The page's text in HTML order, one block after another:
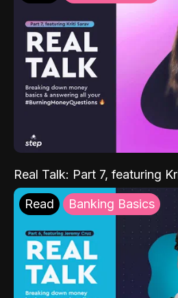
Real Talk: Part 7, featuring
Read Banking Basics